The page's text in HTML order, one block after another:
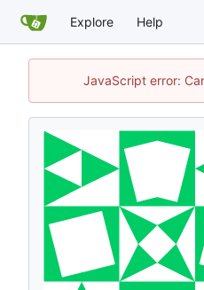
Explore Help
JavaScript error: